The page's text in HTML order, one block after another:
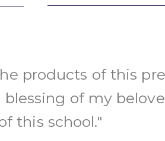
products of this
of my
this school."